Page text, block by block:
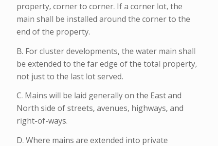
property, corner to corner. If a corner lot, the
main shall be installed around the corner to the
end of the property.
B. For cluster developments, the water main shall
be extended to the far edge of the total property,
not just to the last lot served.
C. Mains will be laid generally on the East and
North side of streets, avenues, highways, and
right-of-ways.
D. Where mains are extended into private